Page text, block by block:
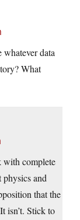
whatever data
What
with complete
and
that the
isn’t. Stick to